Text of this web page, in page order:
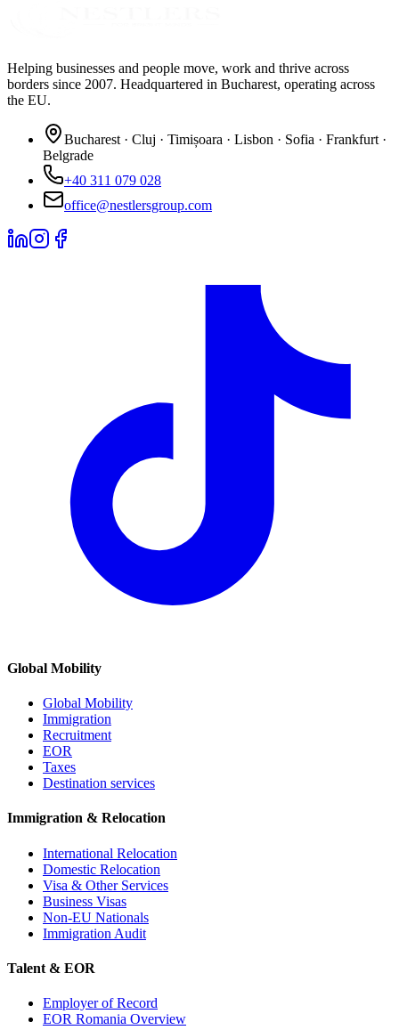
Helping businesses and people move, work and thrive across
borders since 2007. Headquartered in Bucharest, operating across
the EU.
Bucharest · Cluj · Timișoara · Lisbon · Sofia · Frankfurt ·
Belgrade
+40 311 079 028
office@nestlersgroup.com
Global Mobility
Global Mobility
Immigration
Recruitment
EOR
Taxes
Destination services
Immigration & Relocation
International Relocation
Domestic Relocation
Visa & Other Services
Business Visas
Non-EU Nationals
Immigration Audit
Talent & EOR
Employer of Record
EOR Romania Overview